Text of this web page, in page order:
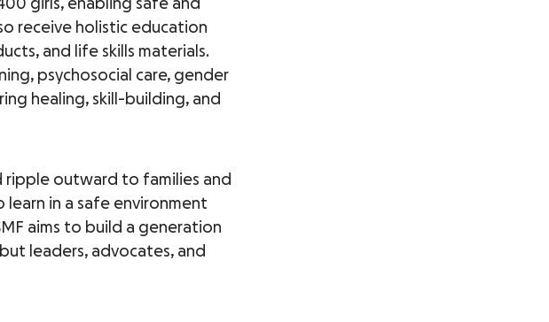
girls, enabling safe and
receive holistic education
and life skills materials.
psychosocial care, gender
healing, skill-building, and
ripple outward to families and
in a safe environment
aims to build a generation
leaders, advocates, and